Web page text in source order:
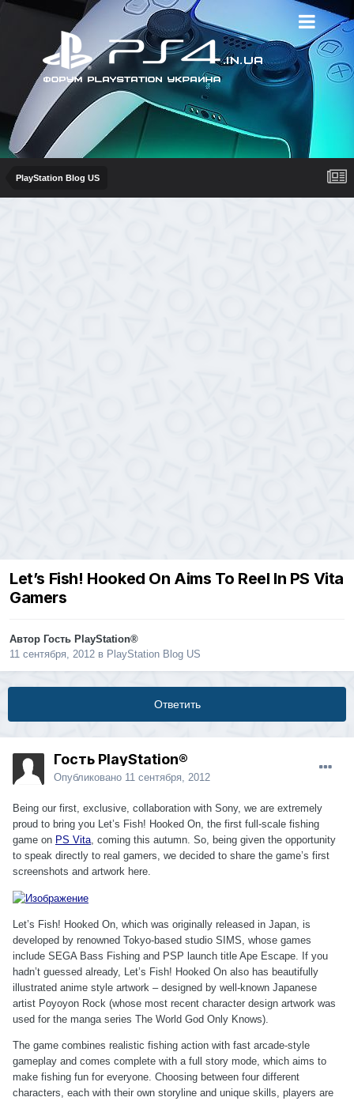
PlayStation Blog US
Let’s Fish! Hooked On Aims To Reel In PS Vita
Gamers
Автор Гость PlayStation®
11 сентября, 2012 в PlayStation Blog US
Ответить
Гость PlayStation®
Опубликовано 11 сентября, 2012
Being our first, exclusive, collaboration with Sony, we are extremely
proud to bring you Let’s Fish! Hooked On, the first full-scale fishing
game on PS Vita, coming this autumn. So, being given the opportunity
to speak directly to real gamers, we decided to share the game’s first
screenshots and artwork here.
Let’s Fish! Hooked On, which was originally released in Japan, is
developed by renowned Tokyo-based studio SIMS, whose games
include SEGA Bass Fishing and PSP launch title Ape Escape. If you
hadn’t guessed already, Let’s Fish! Hooked On also has beautifully
illustrated anime style artwork – designed by well-known Japanese
artist Poyoyon Rock (whose most recent character design artwork was
used for the manga series The World God Only Knows).
The game combines realistic fishing action with fast arcade-style
gameplay and comes complete with a full story mode, which aims to
make fishing fun for everyone. Choosing between four different
characters, each with their own storyline and unique skills, players are